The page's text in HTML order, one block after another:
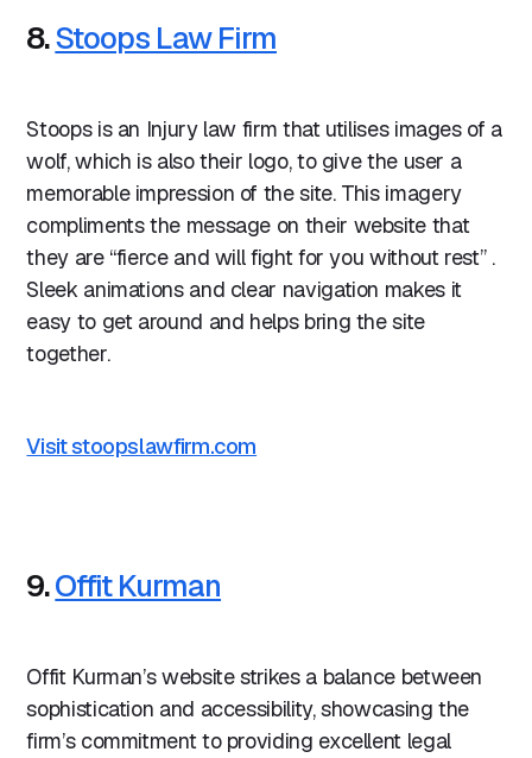
8.Stoops Law Firm
Stoops is an Injury law firm that utilises images of a
wolf, which is also their logo, to give the user a
memorable impression of the site. This imagery
compliments the message on their website that
they are “fierce and will fight for you without rest” .
Sleek animations and clear navigation makes it
easy to get around and helps bring the site
together.
Visit stoopslawfirm.com
9.Offit Kurman
Offit Kurman’s website strikes a balance between
sophistication and accessibility, showcasing the
firm’s commitment to providing excellent legal